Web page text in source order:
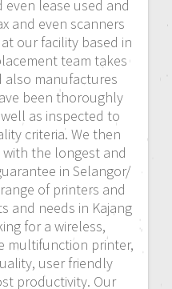
even lease used and
and even scanners
our facility based in
team takes
also manufactures
been thoroughly
as inspected to
criteria. We then
the longest and
in Selangor/
of printers and
and needs in Kajang
for a wireless,
multifunction printer,
user friendly
productivity. Our